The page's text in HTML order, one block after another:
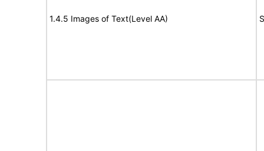
1.4.5 Images of Text(Level AA)